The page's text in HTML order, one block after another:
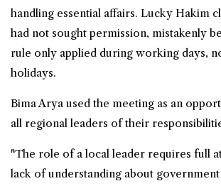
handling essential affairs. Lucky Hakim
had not sought permission, mistakenly
rule only applied during working days,
holidays.
Bima Arya used the meeting as an
all regional leaders of their
"The role of a local leader requires full
lack of understanding about